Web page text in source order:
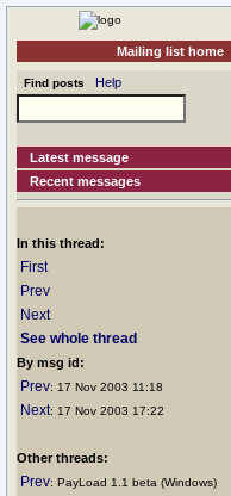
Mailing list home
Find posts Help
Latest message
Recent messages
In this thread:
First
Prev
Next
See whole thread
By msg id:
Prev: 17 Nov 2003 11:18
Next: 17 Nov 2003 17:22
Other threads:
Prev: PayLoad 1.1 beta (Windows)